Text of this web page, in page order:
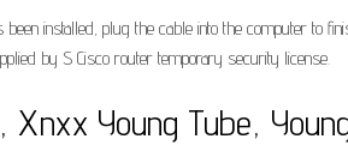
installed, plug the cable into the computer to
by S Cisco router temporary security license.
Young Tube,